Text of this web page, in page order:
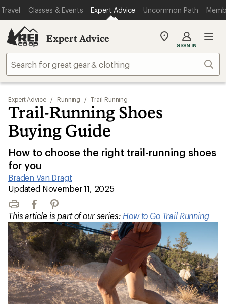
Travel Classes & Events Expert Advice Uncommon Path
Expert Advice
My
store
SIGN IN
Expert Advice / Running / Trail Running
Trail-Running Shoes
Buying Guide
How to choose the right trail-running shoes
for you
Braden Van Dragt
|
Updated November 11, 2025
Print FacebookPinterest
This article is part of our series: How to Go Trail Running